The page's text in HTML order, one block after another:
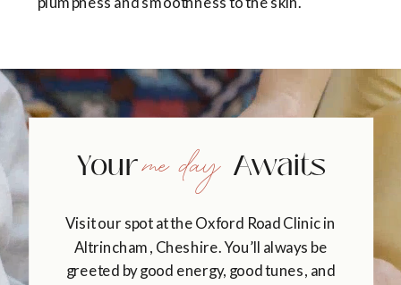
Your Awaits
Visit our spot at the Oxford Road Clinic in
Altrincham, Cheshire. You’ll always be
greeted by good energy, good tunes, and
me day